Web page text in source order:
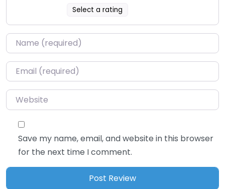
Select a rating
Name*
Email*
Website
Save my name, email, and website in this browser
for the next time I comment.